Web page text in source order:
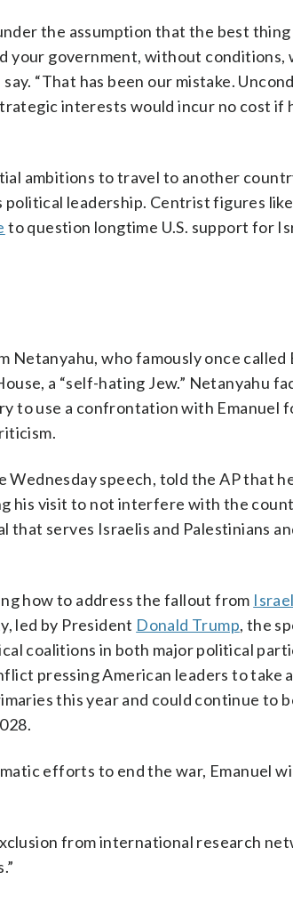
the assumption that the best
your government, without conditions,
“That has been our mistake.
interests would incur no cost if
ambitions to travel to another
leadership. Centrist figures
to question longtime U.S. support for
who famously once called
a “self-hating Jew.” Netanyahu
to use a confrontation with Emanuel
Wednesday speech, told the AP that
his visit to not interfere with the
that serves Israelis and Palestinians
how to address the fallout from
led by President Donald Trump, the
coalitions in both major political
pressing American leaders to take
this year and could continue to
efforts to end the war, Emanuel
from international research